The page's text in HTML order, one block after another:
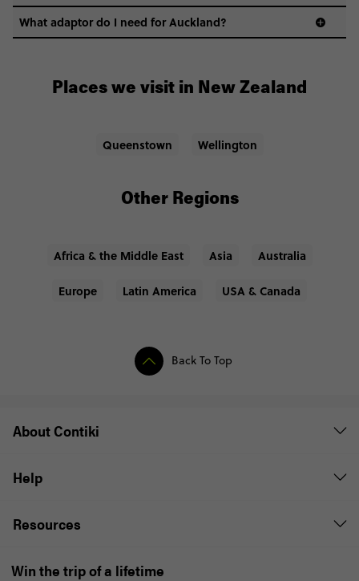
What adaptor do I need for Auckland?
Places we visit in New Zealand
Queenstown Wellington
Other Regions
Africa & the Middle East Asia Australia
Europe Latin America USA & Canada
Back To Top
About Contiki
Help
Resources
Win the trip of a lifetime